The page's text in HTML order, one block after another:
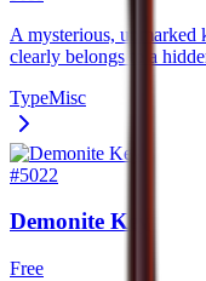
A mysterious, unmarked
clearly belongs to a
TypeMisc
#5022
Demonite Key
Free